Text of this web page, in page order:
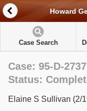
Howard
Case Search
Case: 95-D-2737
Status:
Elaine S Sullivan (2/